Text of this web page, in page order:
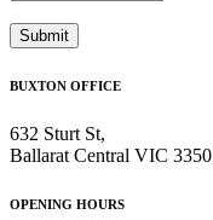
BUXTON OFFICE
632 Sturt St,
Ballarat Central VIC 3350
OPENING HOURS